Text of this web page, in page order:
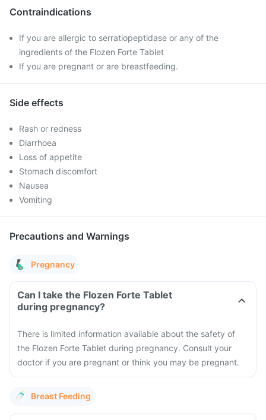
Contraindications
If you are allergic to serratiopeptidase or any of the
ingredients of the Flozen Forte Tablet
If you are pregnant or are breastfeeding.
Side effects
Rash or redness
Diarrhoea
Loss of appetite
Stomach discomfort
Nausea
Vomiting
Precautions and Warnings
Pregnancy
Can I take the Flozen Forte Tablet
during pregnancy?
There is limited information available about the safety of
the Flozen Forte Tablet during pregnancy. Consult your
doctor if you are pregnant or think you may be pregnant.
Breast Feeding